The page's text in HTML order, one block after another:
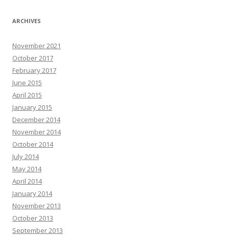
ARCHIVES
November 2021
October 2017
February 2017
June 2015
April 2015
January 2015
December 2014
November 2014
October 2014
July 2014
May 2014
April 2014
January 2014
November 2013
October 2013
September 2013